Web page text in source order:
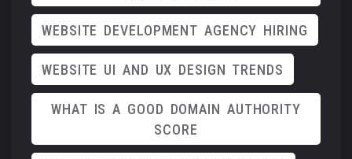
WEBSITE DEVELOPMENT AGENCY HIRING
WEBSITE UI AND UX DESIGN TRENDS
WHAT IS A GOOD DOMAIN AUTHORITY
SCORE